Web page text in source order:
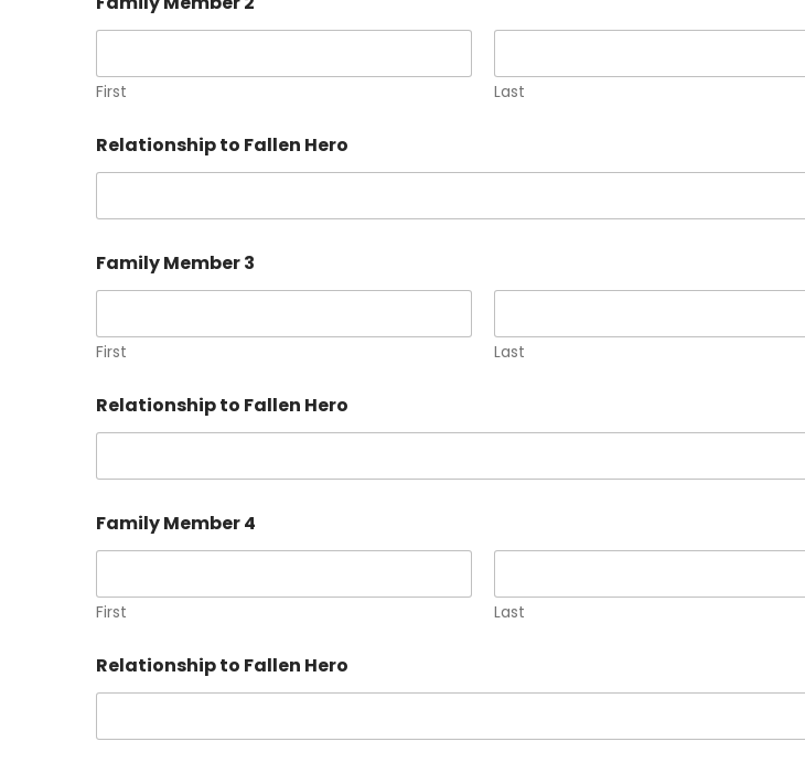
First Last
Relationship to Fallen Hero
Family Member 3
First Last
Relationship to Fallen Hero
Family Member 4
First Last
Relationship to Fallen Hero